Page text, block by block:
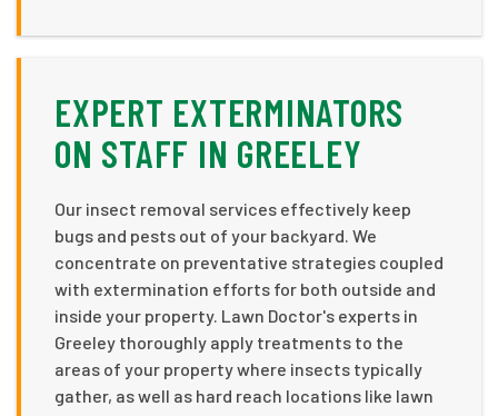
EXPERT EXTERMINATORS
ON STAFF IN GREELEY
Our insect removal services effectively keep
bugs and pests out of your backyard. We
concentrate on preventative strategies coupled
with extermination efforts for both outside and
inside your property. Lawn Doctor's experts in
Greeley thoroughly apply treatments to the
areas of your property where insects typically
gather, as well as hard reach locations like lawn